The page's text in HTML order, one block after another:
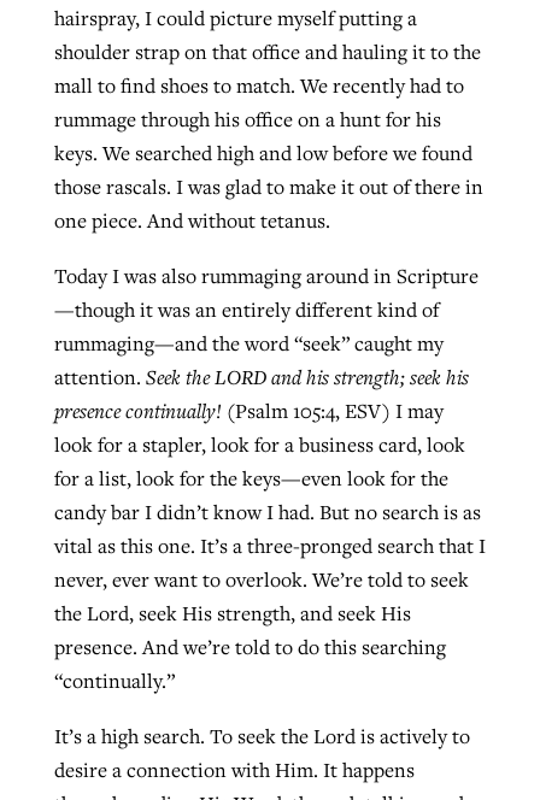
hairspray, I could picture myself putting a
shoulder strap on that office and hauling it to the
mall to find shoes to match. We recently had to
rummage through his office on a hunt for his
keys. We searched high and low before we found
those rascals. I was glad to make it out of there in
one piece. And without tetanus.
Today I was also rummaging around in Scripture
—though it was an entirely different kind of
rummaging—and the word “seek” caught my
attention. Seek the LORD and his strength; seek his
presence continually! (Psalm 105:4, ESV) I may
look for a stapler, look for a business card, look
for a list, look for the keys—even look for the
candy bar I didn’t know I had. But no search is as
vital as this one. It’s a three-pronged search that I
never, ever want to overlook. We’re told to seek
the Lord, seek His strength, and seek His
presence. And we’re told to do this searching
“continually.”
It’s a high search. To seek the Lord is actively to
desire a connection with Him. It happens